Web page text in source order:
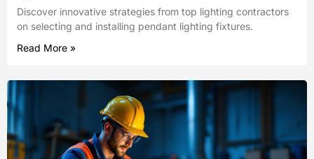
Discover innovative strategies from top lighting contractors
on selecting and installing pendant lighting fixtures.
Read More »